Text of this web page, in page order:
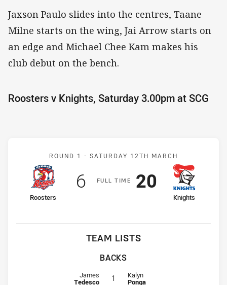
Jaxson Paulo slides into the centres, Taane
Milne starts on the wing, Jai Arrow starts on
an edge and Michael Chee Kam makes his
club debut on the bench.
Roosters v Knights, Saturday 3.00pm at SCG
Match: Roosters v
ROUND 1 - SATURDAY 12TH MARCH
FULLT IME
home Team
Roosters
Scored
6points
away Team
Knights
Scored
20 points
TEAM LISTS
BACKS
Fullback for Roosters is number 1
James
Tedesco 1 Fullback for Knights is number 1
Kalyn
Ponga